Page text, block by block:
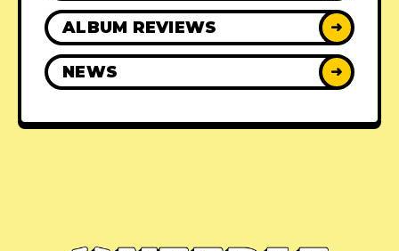
ALBUM REVIEWS ➜
NEWS ➜